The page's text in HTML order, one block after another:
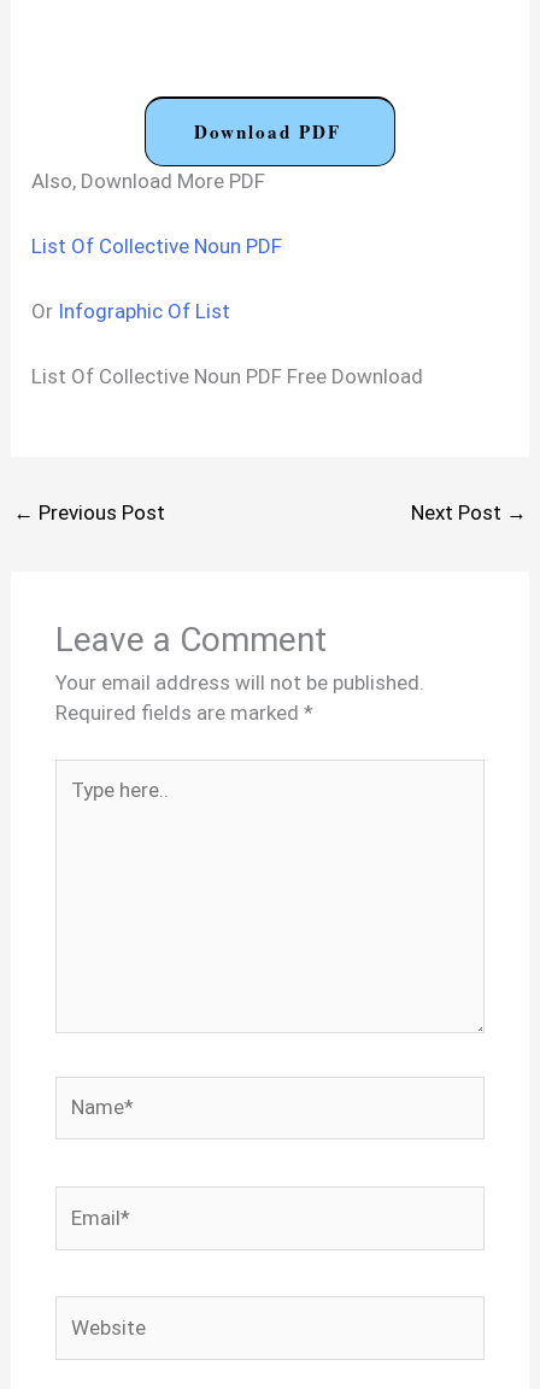
Download PDF
Also, Download More PDF
List Of Collective Noun PDF
Or Infographic Of List
List Of Collective Noun PDF Free Download
← Previous Post Next Post →
Leave a Comment
Your email address will not be published.
Required fields are marked *
here..